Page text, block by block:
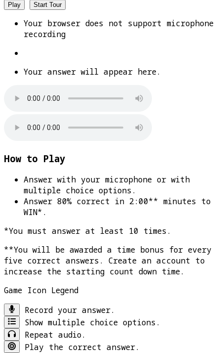
Play Start Tour
Your browser does not support microphone
recording
Your answer will appear here.
How to Play
Answer with your microphone or with
multiple choice options.
Answer 80% correct in 2:00** minutes to
WIN* .
*You must answer at least 10 times.
**You will be awarded a time bonus for every
five correct answers. Create an account to
increase the starting count down time.
Game Icon Legend
Record your answer.
Show multiple choice options.
Repeat audio.
Play the correct answer.